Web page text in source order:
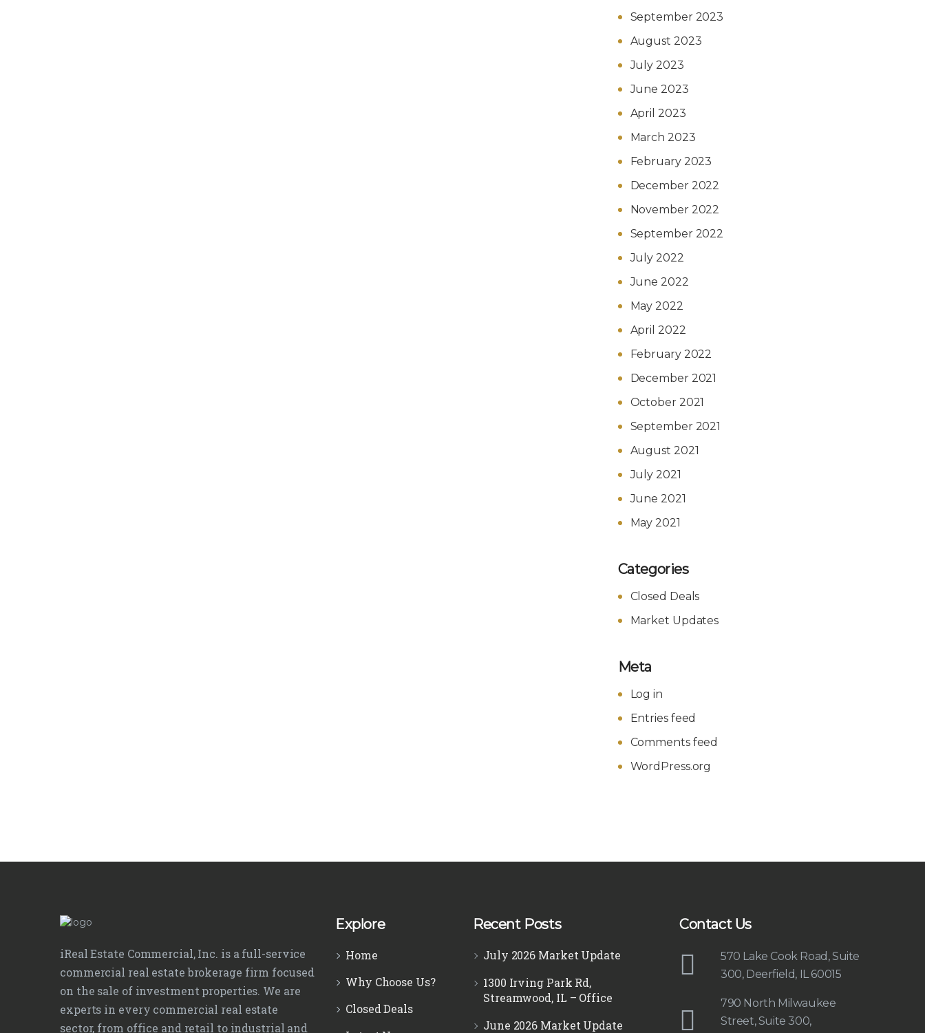
September 2023
August 2023
July 2023
June 2023
April 2023
March 2023
February 2023
December 2022
November 2022
September 2022
July 2022
June 2022
May 2022
April 2022
February 2022
December 2021
October 2021
September 2021
August 2021
July 2021
June 2021
May 2021
Categories
Closed Deals
Market Updates
Meta
Log in
Entries feed
Comments feed
WordPress.org
iReal Estate Commercial, Inc. is a full-service
commercial real estate brokerage firm focused
on the sale of investment properties. We are
experts in every commercial real estate
sector, from office and retail to industrial and
Explore
Home
Why Choose Us?
Closed Deals
Recent Posts
July 2026 Market Update
1300 Irving Park Rd,
Streamwood, IL – Office
June 2026 Market Update
Contact Us
570 Lake Cook Road, Suite
300, Deerfield, IL 60015
790 North Milwaukee
Street, Suite 300,